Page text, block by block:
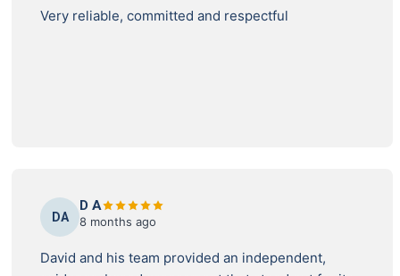
But what was the best was his ongoing support.
genuinely care about helping you get a fair result.
Very reliable, committed and respectful
DA
D A
8 months ago
David and his team provided an independent,